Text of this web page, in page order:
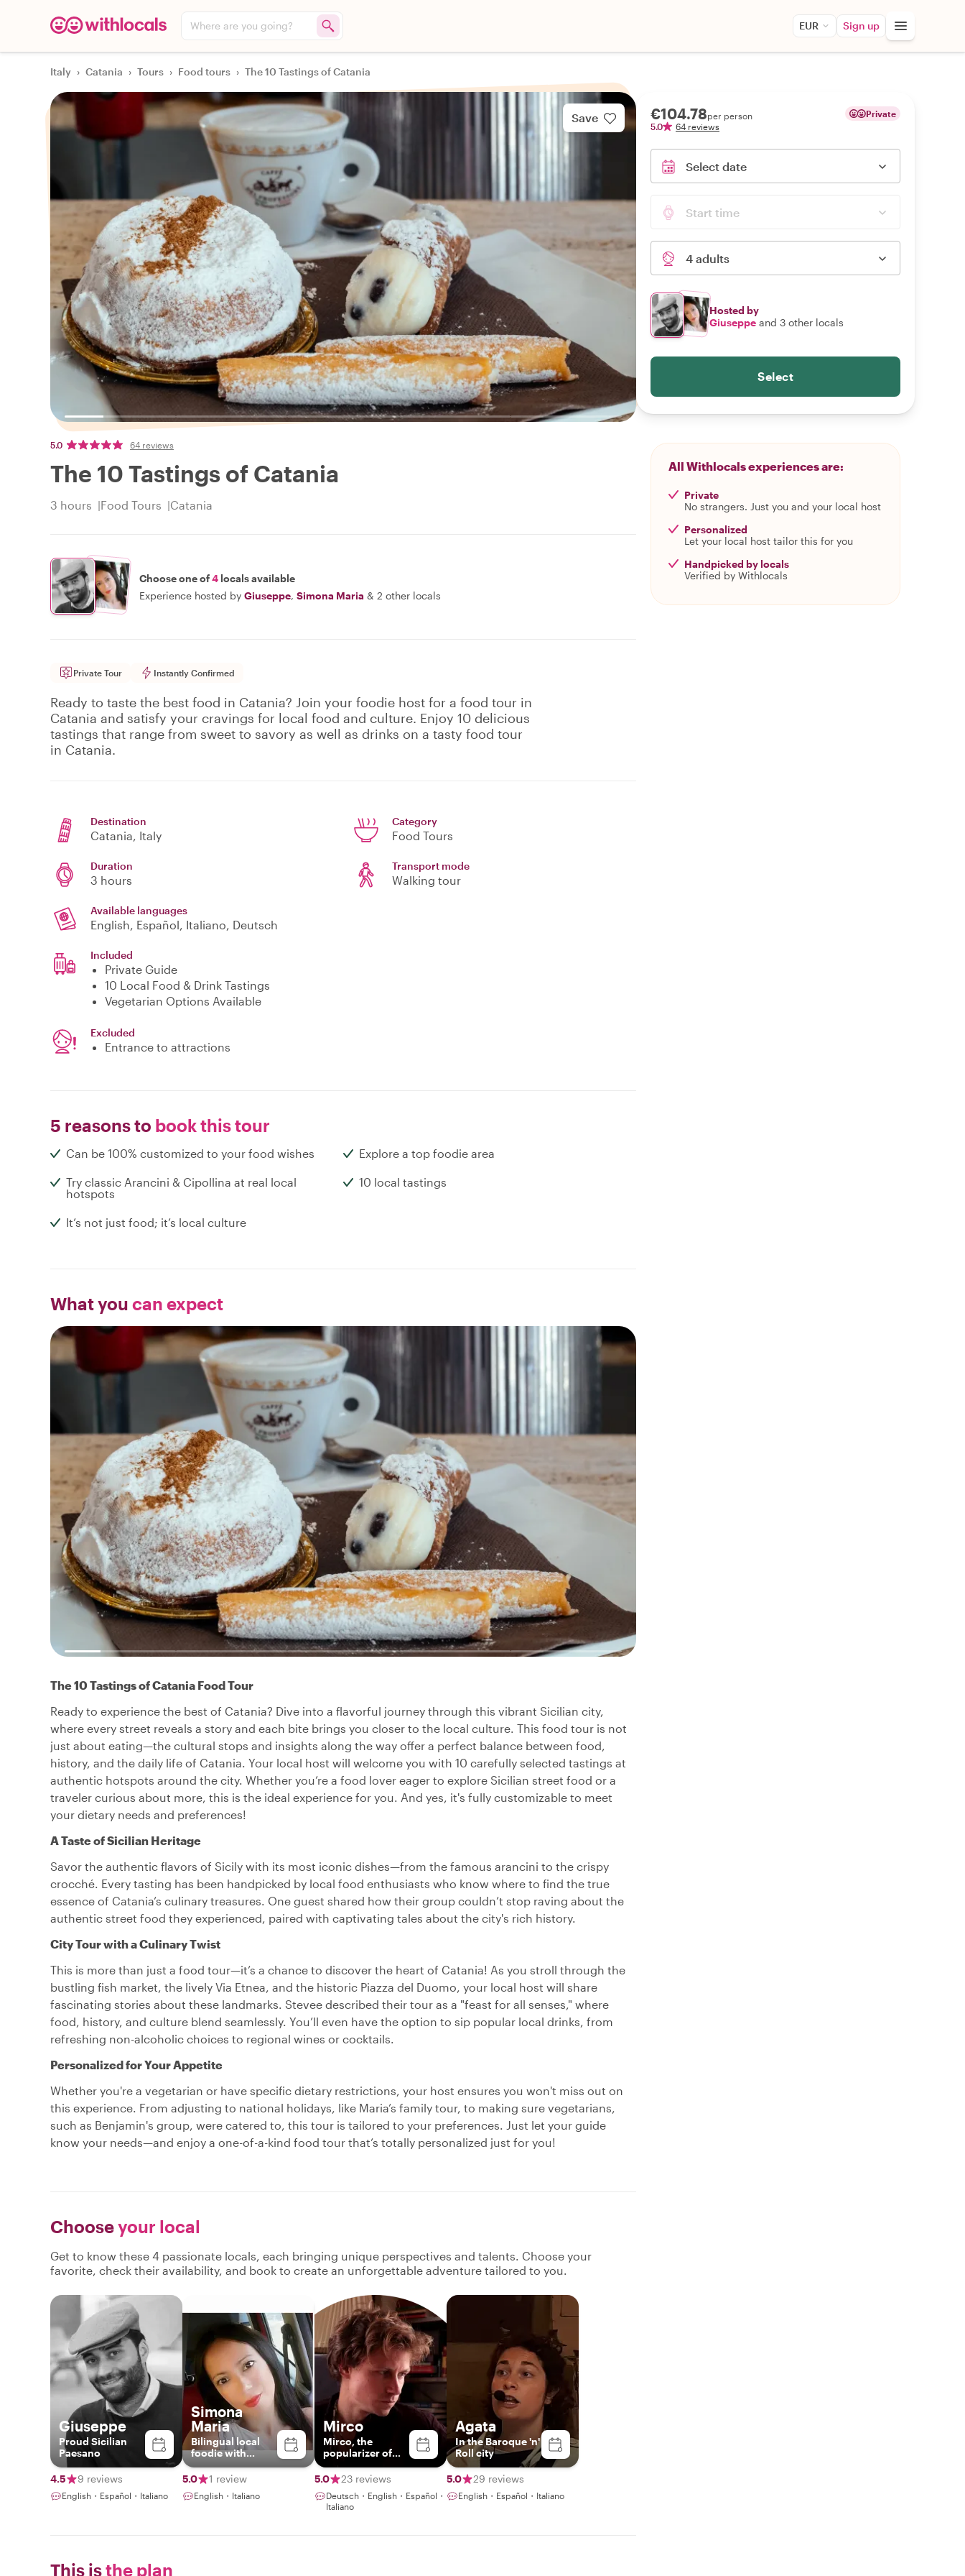
Where are you going? EUR Sign up
Italy › Catania › Tours › Food tours › The 10 Tastings of Catania
Save
5.0 64 reviews
The 10 Tastings of Catania
3 hours Food Tours Catania
Choose one of4 locals available
Experience hosted by Giuseppe, Simona Maria & 2 other locals
Private Tour Instantly Confirmed
Ready to taste the best food in Catania? Join your foodie host for a food tour in
Catania and satisfy your cravings for local food and culture. Enjoy 10 delicious
tastings that range from sweet to savory as well as drinks on a tasty food tour
in Catania.
Destination
Catania, Italy
Category
Food Tours
Duration
3 hours
Transport mode
Walking tour
Available languages
English, Español, Italiano, Deutsch
Included
Private Guide
10 Local Food & Drink Tastings
Vegetarian Options Available
Excluded
Entrance to attractions
5 reasons to book this tour
Can be 100% customized to your food wishes Explore a top foodie area
Try classic Arancini & Cipollina at real local
hotspots
10 local tastings
It’s not just food; it’s local culture
What you can expect
The 10 Tastings of Catania Food Tour
Ready to experience the best of Catania? Dive into a flavorful journey through this vibrant Sicilian city,
where every street reveals a story and each bite brings you closer to the local culture. This food tour is not
just about eating—the cultural stops and insights along the way offer a perfect balance between food,
history, and the daily life of Catania. Your local host will welcome you with 10 carefully selected tastings at
authentic hotspots around the city. Whether you’re a food lover eager to explore Sicilian street food or a
traveler curious about more, this is the ideal experience for you. And yes, it's fully customizable to meet
your dietary needs and preferences!
A Taste of Sicilian Heritage
Savor the authentic flavors of Sicily with its most iconic dishes—from the famous arancini to the crispy
crocché. Every tasting has been handpicked by local food enthusiasts who know where to find the true
essence of Catania’s culinary treasures. One guest shared how their group couldn’t stop raving about the
authentic street food they experienced, paired with captivating tales about the city's rich history.
City Tour with a Culinary Twist
This is more than just a food tour—it’s a chance to discover the heart of Catania! As you stroll through the
bustling fish market, the lively Via Etnea, and the historic Piazza del Duomo, your local host will share
fascinating stories about these landmarks. Stevee described their tour as a "feast for all senses," where
food, history, and culture blend seamlessly. You’ll even have the option to sip popular local drinks, from
refreshing non-alcoholic choices to regional wines or cocktails.
Personalized for Your Appetite
Whether you're a vegetarian or have specific dietary restrictions, your host ensures you won't miss out on
this experience. From adjusting to national holidays, like Maria’s family tour, to making sure vegetarians,
such as Benjamin's group, were catered to, this tour is tailored to your preferences. Just let your guide
know your needs—and enjoy a one-of-a-kind food tour that’s totally personalized just for you!
Chooseyour local
Get to know these 4 passionate locals, each bringing unique perspectives and talents. Choose your
favorite, check their availability, and book to create an unforgettable adventure tailored to you.
Giuseppe
Proud Sicilian
Paesano
4.5 9 reviews
English・Español・Italiano
Simona
Maria
Bilingual local
foodie with
British vibes &
Sicilian soul -
Ready to share
authentic Catania
5.0 1 review
English・Italiano
Mirco
Mirco, the
popularizer of
sicilianity
5.0
23 reviews
Deutsch・English・Español・
Italiano
Agata
In the Baroque 'n'
Roll city
5.0 29 reviews
English・Español・Italiano
This isthe plan
€104.78per person
5.0
64 reviews
Private
Select date
Start time
4 adults
Hosted by
Giuseppe and 3 other locals
Select
All Withlocals experiences are:
Private
No strangers. Just you and your local host
Personalized
Let your local host tailor this for you
Handpicked by locals
Verified by Withlocals